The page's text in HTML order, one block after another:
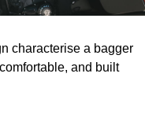
characterise a bagger
and built